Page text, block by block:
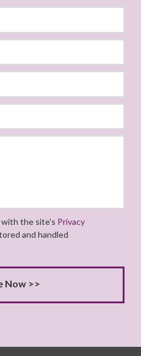
with the site's Privacy
and handled